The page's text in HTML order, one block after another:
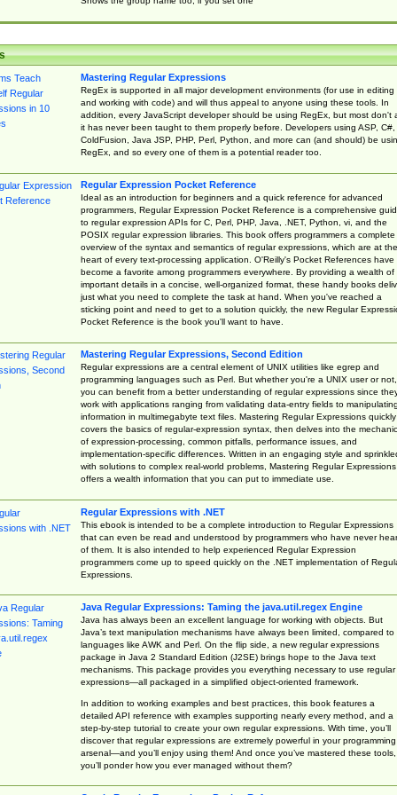
Mastering Regular Expressions
RegEx is supported in all major development environments (for use in editing
and working with code) and will thus appeal to anyone using these tools. In
addition, every JavaScript developer should be using RegEx, but most don't
it has never been taught to them properly before. Developers using ASP, C#,
ColdFusion, Java JSP, PHP, Perl, Python, and more can (and should) be
RegEx, and so every one of them is a potential reader too.
Regular Expression Pocket Reference
Ideal as an introduction for beginners and a quick reference for advanced
programmers, Regular Expression Pocket Reference is a comprehensive
to regular expression APIs for C, Perl, PHP, Java, .NET, Python, vi, and the
POSIX regular expression libraries. This book offers programmers a complete
overview of the syntax and semantics of regular expressions, which are at the
heart of every text-processing application. O'Reilly's Pocket References have
become a favorite among programmers everywhere. By providing a wealth of
important details in a concise, well-organized format, these handy books
just what you need to complete the task at hand. When you've reached a
sticking point and need to get to a solution quickly, the new Regular
Pocket Reference is the book you'll want to have.
Mastering Regular Expressions, Second Edition
Regular expressions are a central element of UNIX utilities like egrep and
programming languages such as Perl. But whether you're a UNIX user or not,
you can benefit from a better understanding of regular expressions since
work with applications ranging from validating data-entry fields to manipulating
information in multimegabyte text files. Mastering Regular Expressions quickly
covers the basics of regular-expression syntax, then delves into the
of expression-processing, common pitfalls, performance issues, and
implementation-specific differences. Written in an engaging style and
with solutions to complex real-world problems, Mastering Regular Expressions
offers a wealth information that you can put to immediate use.
Regular Expressions with .NET
This ebook is intended to be a complete introduction to Regular Expressions
that can even be read and understood by programmers who have never
of them. It is also intended to help experienced Regular Expression
programmers come up to speed quickly on the .NET implementation of
Expressions.
Java Regular Expressions: Taming the java.util.regex Engine
Java has always been an excellent language for working with objects. But
Java’s text manipulation mechanisms have always been limited, compared to
languages like AWK and Perl. On the flip side, a new regular expressions
package in Java 2 Standard Edition (J2SE) brings hope to the Java text
mechanisms. This package provides you everything necessary to use regular
expressions—all packaged in a simplified object-oriented framework.
In addition to working examples and best practices, this book features a
detailed API reference with examples supporting nearly every method, and a
step-by-step tutorial to create your own regular expressions. With time, you’ll
discover that regular expressions are extremely powerful in your programming
arsenal—and you’ll enjoy using them! And once you’ve mastered these tools,
you’ll ponder how you ever managed without them?